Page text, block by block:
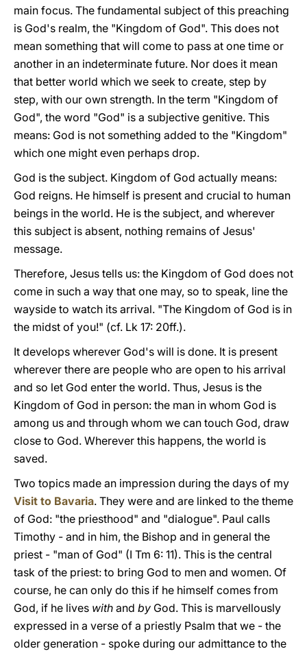
main focus. The fundamental subject of this preaching
is God's realm, the "Kingdom of God". This does not
mean something that will come to pass at one time or
another in an indeterminate future. Nor does it mean
that better world which we seek to create, step by
step, with our own strength. In the term "Kingdom of
God", the word "God" is a subjective genitive. This
means: God is not something added to the "Kingdom"
which one might even perhaps drop.
God is the subject. Kingdom of God actually means:
God reigns. He himself is present and crucial to human
beings in the world. He is the subject, and wherever
this subject is absent, nothing remains of Jesus'
message.
Therefore, Jesus tells us: the Kingdom of God does not
come in such a way that one may, so to speak, line the
wayside to watch its arrival. "The Kingdom of God is in
the midst of you!" (cf. Lk 17: 20ff.).
It develops wherever God's will is done. It is present
wherever there are people who are open to his arrival
and so let God enter the world. Thus, Jesus is the
Kingdom of God in person: the man in whom God is
among us and through whom we can touch God, draw
close to God. Wherever this happens, the world is
saved.
Two topics made an impression during the days of my
Visit to Bavaria. They were and are linked to the theme
of God: "the priesthood" and "dialogue". Paul calls
Timothy - and in him, the Bishop and in general the
priest - "man of God" (I Tm 6: 11). This is the central
task of the priest: to bring God to men and women. Of
course, he can only do this if he himself comes from
God, if he lives with and by God. This is marvellously
expressed in a verse of a priestly Psalm that we - the
older generation - spoke during our admittance to the